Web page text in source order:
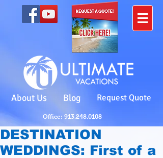
Office: 913.248.0108
About Us Blog Request Quote
DESTINATION
WEDDINGS: First of a